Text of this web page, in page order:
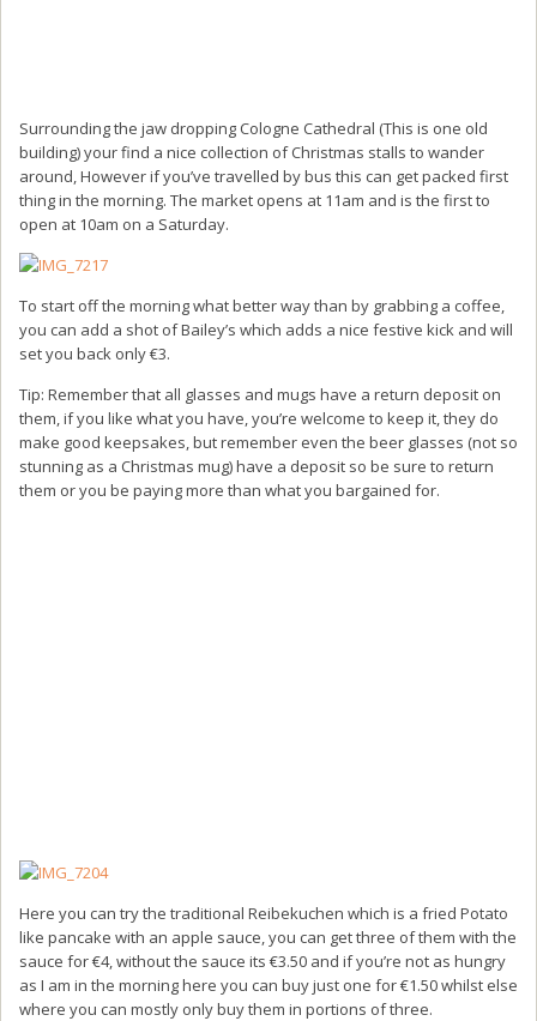
Surrounding the jaw dropping Cologne Cathedral (This is one old
building) your find a nice collection of Christmas stalls to wander
around, However if you’ve travelled by bus this can get packed first
thing in the morning. The market opens at 11am and is the first to
open at 10am on a Saturday.
To start off the morning what better way than by grabbing a coffee,
you can add a shot of Bailey’s which adds a nice festive kick and will
set you back only €3.
Tip: Remember that all glasses and mugs have a return deposit on
them, if you like what you have, you’re welcome to keep it, they do
make good keepsakes, but remember even the beer glasses (not so
stunning as a Christmas mug) have a deposit so be sure to return
them or you be paying more than what you bargained for.
Here you can try the traditional Reibekuchen which is a fried Potato
like pancake with an apple sauce, you can get three of them with the
sauce for €4, without the sauce its €3.50 and if you’re not as hungry
as I am in the morning here you can buy just one for €1.50 whilst else
where you can mostly only buy them in portions of three.